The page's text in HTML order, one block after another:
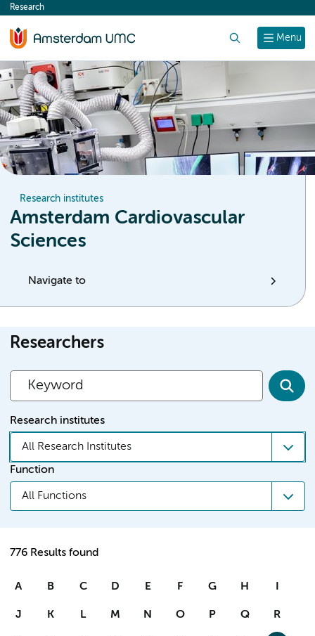
content
Menu
Research
Research institutes
Amsterdam Cardiovascular
Sciences
Navigate to
Researchers
Research institutes
All Research Institutes
Function
All Functions
776 Results found
A B C D E F G H I
J K L M N O P Q R